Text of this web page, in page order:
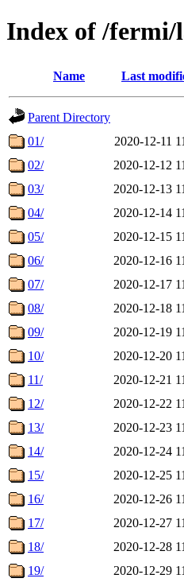
Index of /fermi/
Name Last
Parent Directory
01/
2020-12-11
02/
2020-12-12
03/
2020-12-13
04/
2020-12-14
05/
2020-12-15
06/
2020-12-16
07/
2020-12-17
08/
2020-12-18
09/
2020-12-19
10/
2020-12-20
11/
2020-12-21
12/
2020-12-22
13/
2020-12-23
14/
2020-12-24
15/
2020-12-25
16/
2020-12-26
17/
2020-12-27
18/
2020-12-28
19/
2020-12-29